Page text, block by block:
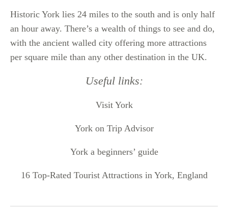
Historic York lies 24 miles to the south and is only half
an hour away. There’s a wealth of things to see and do,
with the ancient walled city offering more attractions
per square mile than any other destination in the UK.
Useful links:
Visit York
York on Trip Advisor
York a beginners’ guide
16 Top-Rated Tourist Attractions in York, England